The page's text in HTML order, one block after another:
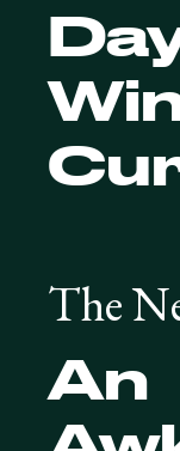
The
An